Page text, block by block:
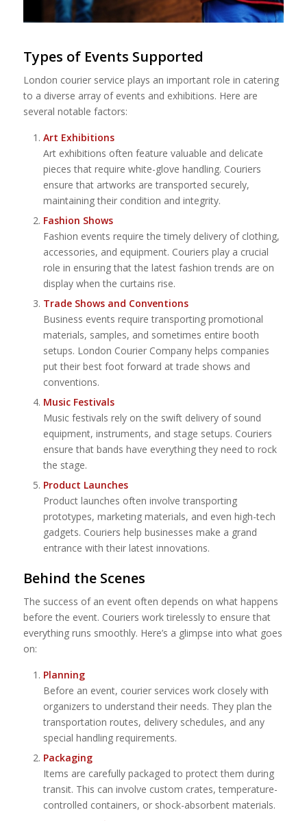
Types of Events Supported
London courier service plays an important role in catering
to a diverse array of events and exhibitions. Here are
several notable factors:
Art Exhibitions
Art exhibitions often feature valuable and delicate
pieces that require white-glove handling. Couriers
ensure that artworks are transported securely,
maintaining their condition and integrity.
Fashion Shows
Fashion events require the timely delivery of clothing,
accessories, and equipment. Couriers play a crucial
role in ensuring that the latest fashion trends are on
display when the curtains rise.
Trade Shows and Conventions
Business events require transporting promotional
materials, samples, and sometimes entire booth
setups. London Courier Company helps companies
put their best foot forward at trade shows and
conventions.
Music Festivals
Music festivals rely on the swift delivery of sound
equipment, instruments, and stage setups. Couriers
ensure that bands have everything they need to rock
the stage.
Product Launches
Product launches often involve transporting
prototypes, marketing materials, and even high-tech
gadgets. Couriers help businesses make a grand
entrance with their latest innovations.
Behind the Scenes
The success of an event often depends on what happens
before the event. Couriers work tirelessly to ensure that
everything runs smoothly. Here’s a glimpse into what goes
on:
Planning
Before an event, courier services work closely with
organizers to understand their needs. They plan the
transportation routes, delivery schedules, and any
special handling requirements.
Packaging
Items are carefully packaged to protect them during
transit. This can involve custom crates, temperature-
controlled containers, or shock-absorbent materials.